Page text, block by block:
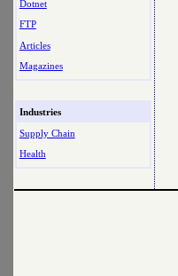
Dotnet
FTP
Articles
Magazines
Industries
Supply Chain
Health